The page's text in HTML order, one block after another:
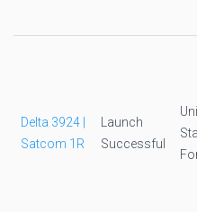
Delta 3924 |
Satcom 1R
Launch
Successful